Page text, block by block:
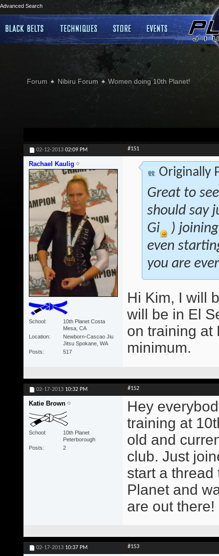
Advanced Search
Forum Nibiru Forum Women doing 10th Planet!
02-12-2013 02:09 PM #151
Rachael Kaulig
School
10th Planet Costa
Mesa, CA
Location
Newborn-Cascao Jiu
Jitsu Spokane, WA
Posts
517
Originally
Great to
should say
Gi
)
even
you are
Hi Kim, I will
will be in El
on training at
minimum.
02-17-2013 10:32 PM #152
Katie Brown
School
10th Planet
Peterborough
Posts
2
Hey
training at
old and
club. Just
start a thread
Planet and
are out there!
02-17-2013 10:37 PM #153